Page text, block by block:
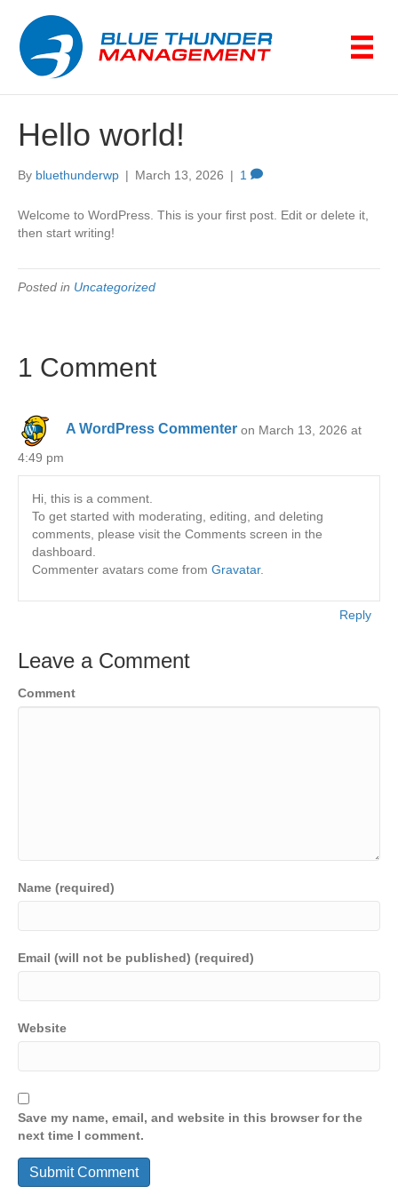
Hello world!
By bluethunderwp | March 13, 2026 | 1
Welcome to WordPress. This is your first post. Edit or delete it,
then start writing!
Posted in Uncategorized
1 Comment
A WordPress Commenter on March 13, 2026 at
4:49 pm
Hi, this is a comment.
To get started with moderating, editing, and deleting
comments, please visit the Comments screen in the
dashboard.
Commenter avatars come from Gravatar.
Reply
Leave a Comment
Comment
Name (required)
Email (will not be published) (required)
Website
Save my name, email, and website in this browser for the
next time I comment.